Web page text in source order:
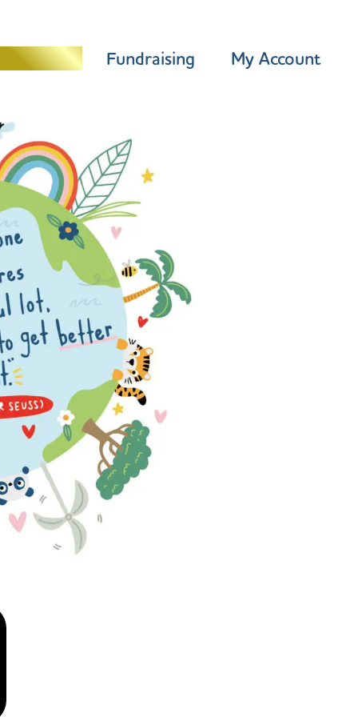
Fundraising My Account